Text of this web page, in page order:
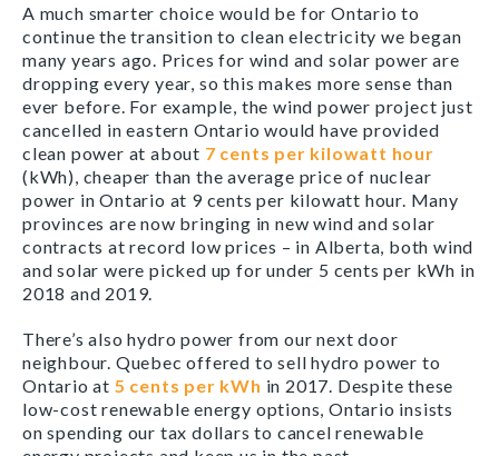
A much smarter choice would be for Ontario to
continue the transition to clean electricity we began
many years ago. Prices for wind and solar power are
dropping every year, so this makes more sense than
ever before. For example, the wind power project just
cancelled in eastern Ontario would have provided
clean power at about 7 cents per kilowatt hour
(kWh), cheaper than the average price of nuclear
power in Ontario at 9 cents per kilowatt hour. Many
provinces are now bringing in new wind and solar
contracts at record low prices – in Alberta, both wind
and solar were picked up for under 5 cents per kWh in
2018 and 2019.
There’s also hydro power from our next door
neighbour. Quebec offered to sell hydro power to
Ontario at 5 cents per kWh in 2017. Despite these
low-cost renewable energy options, Ontario insists
on spending our tax dollars to cancel renewable